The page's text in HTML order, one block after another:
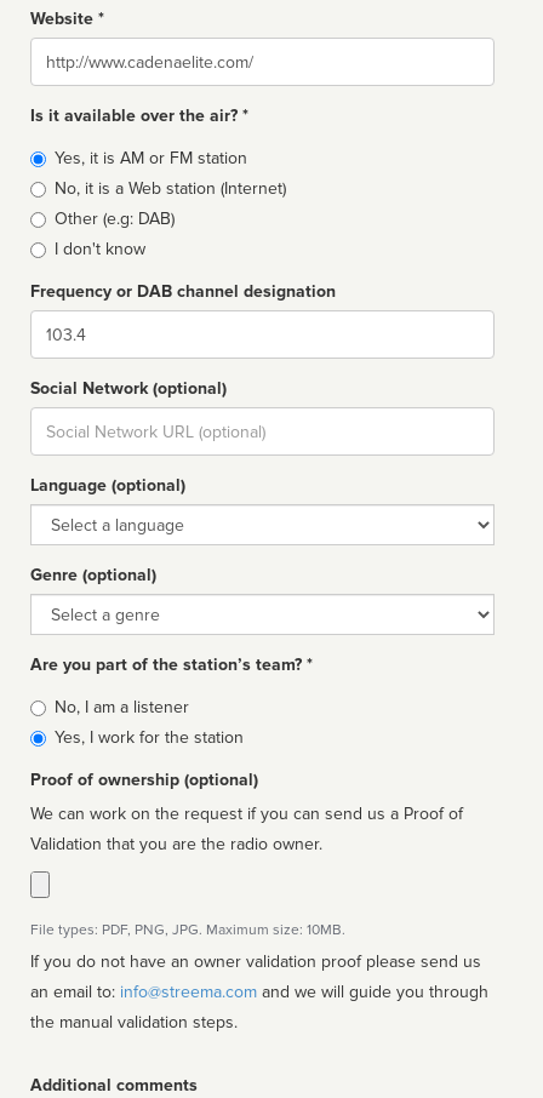
Website *
Website
Is it available over the air? *
Broadcast
type
Yes, it is AM or FM station
No, it is a Web station (Internet)
Other (e.g: DAB)
I don't know
Frequency or DAB channel designation
Dial
Social Network (optional)
Social
url
Language (optional)
Language
Genre (optional)
Genre
Are you part of the station’s team? *
Is
affiliated
No, I am a listener
Yes, I work for the station
Proof of ownership (optional)
We can work on the request if you can send us a Proof of
Validation that you are the radio owner.
File types: PDF, PNG, JPG. Maximum size: 10MB.
If you do not have an owner validation proof please send us
an email to: info@streema.com
the manual validation steps.
Additional comments